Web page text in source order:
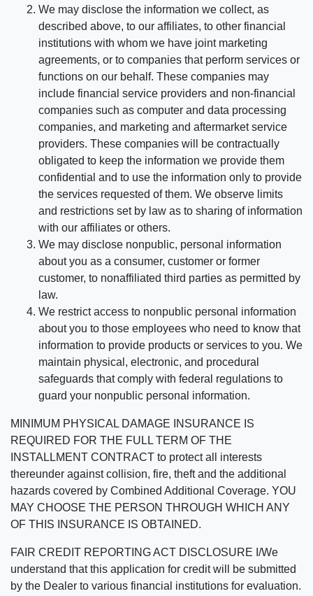
We may disclose the information we collect, as
described above, to our affiliates, to other financial
institutions with whom we have joint marketing
agreements, or to companies that perform services or
functions on our behalf. These companies may
include financial service providers and non-financial
companies such as computer and data processing
companies, and marketing and aftermarket service
providers. These companies will be contractually
obligated to keep the information we provide them
confidential and to use the information only to provide
the services requested of them. We observe limits
and restrictions set by law as to sharing of information
with our affiliates or others.
We may disclose nonpublic, personal information
about you as a consumer, customer or former
customer, to nonaffiliated third parties as permitted by
law.
We restrict access to nonpublic personal information
about you to those employees who need to know that
information to provide products or services to you. We
maintain physical, electronic, and procedural
safeguards that comply with federal regulations to
guard your nonpublic personal information.
MINIMUM PHYSICAL DAMAGE INSURANCE IS
REQUIRED FOR THE FULL TERM OF THE
INSTALLMENT CONTRACT to protect all interests
thereunder against collision, fire, theft and the additional
hazards covered by Combined Additional Coverage. YOU
MAY CHOOSE THE PERSON THROUGH WHICH ANY
OF THIS INSURANCE IS OBTAINED.
FAIR CREDIT REPORTING ACT DISCLOSURE I/We
understand that this application for credit will be submitted
by the Dealer to various financial institutions for evaluation.